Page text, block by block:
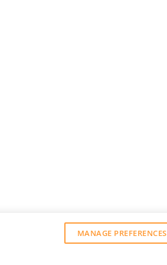
MANAGE PREFERENCES